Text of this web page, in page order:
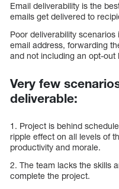
Email deliverability is the
emails get delivered to
Poor deliverability
email address, forwarding
and not including an opt-out
Very few
deliverable:
1. Project is behind
ripple effect on all levels of
productivity and morale.
2. The team lacks the skills
complete the project.